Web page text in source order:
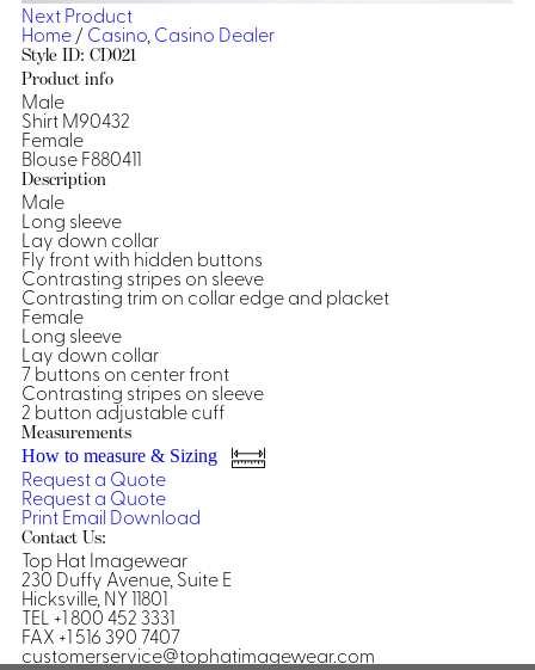
Blouse
Next Product
Home/Casino, Casino Dealer
Style ID: CD021
Product info
Male
Shirt M90432
Female
Blouse F880411
Description
Male
Long sleeve
Lay down collar
Fly front with hidden buttons
Contrasting stripes on sleeve
Contrasting trim on collar edge and placket
Female
Long sleeve
Lay down collar
7 buttons on center front
Contrasting stripes on sleeve
2 button adjustable cuff
Measurements
How to measure & Sizing
Request a Quote
Request a Quote
PrintEmail Download
Contact Us:
Top Hat Imagewear
230 Duffy Avenue, Suite E
Hicksville, NY 11801
TEL +1 800 452 3331
FAX +1 516 390 7407
customerservice@tophatimagewear.com